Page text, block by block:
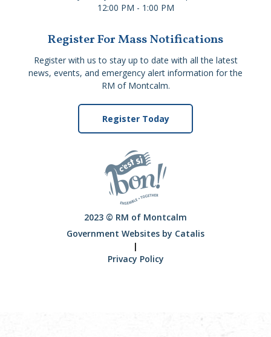
12:00 PM - 1:00 PM
Register For Mass Notifications
Register with us to stay up to date with all the latest
news, events, and emergency alert information for the
RM of Montcalm.
Register Today
2023 © RM of Montcalm
Government Websites by Catalis
|
Privacy Policy